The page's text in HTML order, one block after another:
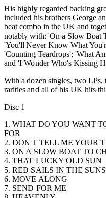
His highly regarded backing
included his brothers George
beat combo in the UK and
notably with: 'On a Slow Boat
'You'll Never Know What
'Counting Teardrops'; 'What
and 'I Wonder Who's Kissing
With a dozen singles, two
rarities and all of his UK hits
Disc 1
1. WHAT DO YOU WANT
FOR
2. DON'T TELL ME YOUR
3. ON A SLOW BOAT TO
4. THAT LUCKY OLD SUN
5. RED SAILS IN THE
6. MOVE ALONG
7. SEND FOR ME